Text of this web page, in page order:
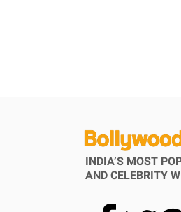
INDIA’S MOST
AND CELEBRITY